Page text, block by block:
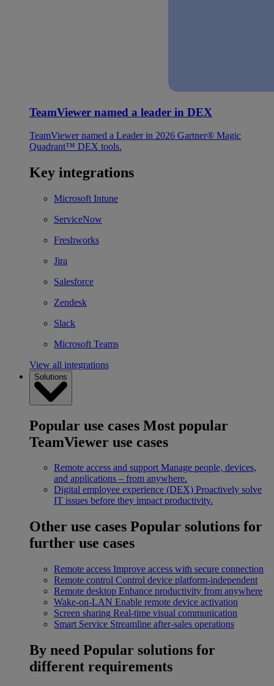
TeamViewer named a leader in DEX
TeamViewer named a Leader in 2026 Gartner® Magic
Quadrant™ DEX tools.
Key integrations
Microsoft Intune
ServiceNow
Freshworks
Jira
Salesforce
Zendesk
Slack
Microsoft Teams
View all integrations
Solutions
Popular use cases Most popular
TeamViewer use cases
Remote access and support Manage people, devices,
and applications – from anywhere.
Digital employee experience (DEX) Proactively solve
IT issues before they impact productivity.
Other use cases Popular solutions for
further use cases
Remote access Improve access with secure connection
Remote control Control device platform-independent
Remote desktop Enhance productivity from anywhere
Wake-on-LAN Enable remote device activation
Screen sharing Real-time visual communication
Smart Service Streamline after-sales operations
By need Popular solutions for
different requirements